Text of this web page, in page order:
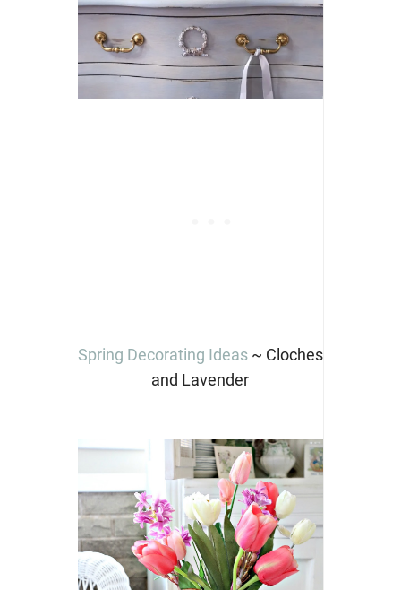
Spring Decorating Ideas~ Cloches
and Lavender